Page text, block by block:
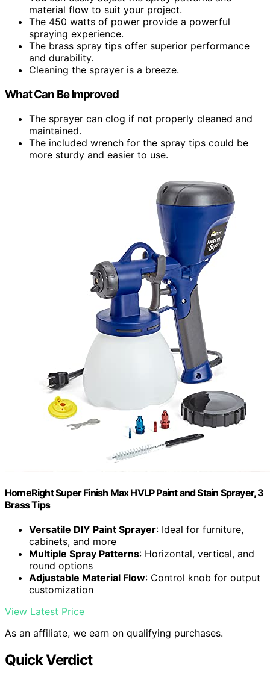
material flow to suit your project.
The 450 watts of power provide a powerful
spraying experience.
The brass spray tips offer superior performance
and durability.
Cleaning the sprayer is a breeze.
What Can Be Improved
The sprayer can clog if not properly cleaned and
maintained.
The included wrench for the spray tips could be
more sturdy and easier to use.
HomeRight Super Finish Max HVLP Paint and Stain Sprayer, 3
Brass Tips
Versatile DIY Paint Sprayer: Ideal for furniture,
cabinets, and more
Multiple Spray Patterns: Horizontal, vertical, and
round options
Adjustable Material Flow: Control knob for output
customization
View Latest Price
As an affiliate, we earn on qualifying purchases.
Quick Verdict